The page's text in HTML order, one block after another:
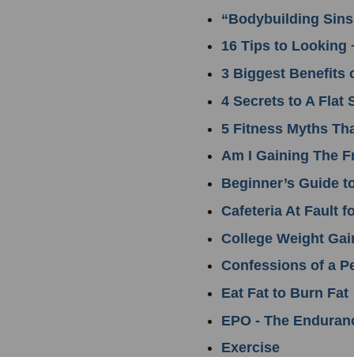
“Bodybuilding
16 Tips to Looking
3 Biggest Benefits
4 Secrets to A Flat
5 Fitness Myths
Am I Gaining The
Beginner’s Guide
Cafeteria At Fault
College Weight
Confessions of a
Eat Fat to Burn Fat
EPO - The
Exercise